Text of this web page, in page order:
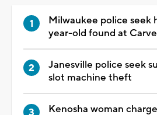
Milwaukee police seek
year-old found at
Janesville police seek
slot machine theft
Kenosha woman